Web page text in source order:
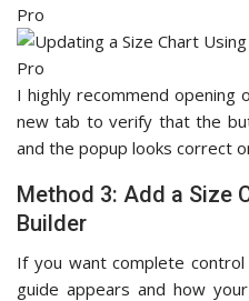
I highly recommend opening
new tab to verify that the
and the popup looks correct
Method 3: Add a Size
Builder
If you want complete
guide appears and how